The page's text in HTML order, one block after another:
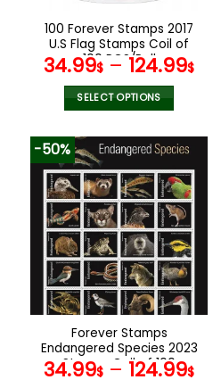
the
product
page
100 Forever Stamps 2017
U.S Flag Stamps Coil of
100 PCS/Roll
34.99$ – 124.99$
SELECT OPTIONS
product
has
multiple
variants.
The
options
may
be
chosen
on
the
product
page
-50%
Forever Stamps
Endangered Species 2023
Stamps Coil of 100
PCS/Roll
34.99$ – 124.99$